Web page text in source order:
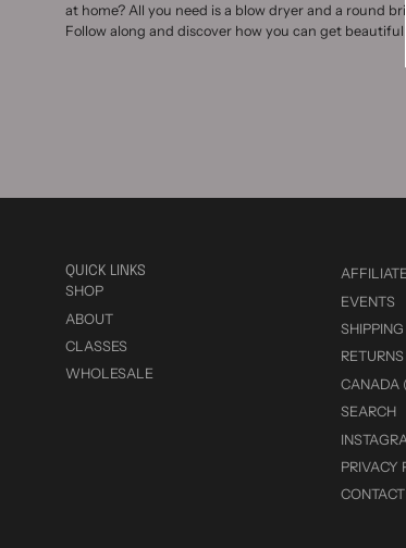
at home? All you need is a blow dryer and a round
Follow along and discover how you can get beautiful,...
QUICK LINKS
SHOP
ABOUT
CLASSES
WHOLESALE
EVENTS
SHIPPING
RETURNS
CANADA
SEARCH
PRIVACY